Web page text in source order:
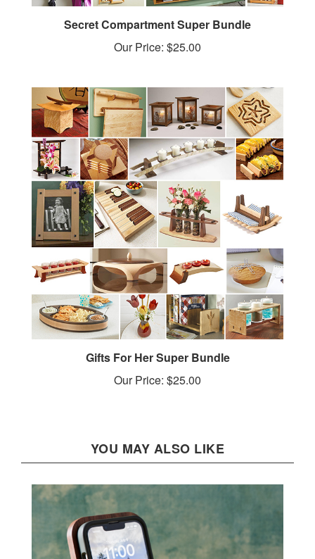
Secret Compartment Super Bundle
Our Price:$25.00
Gifts For Her Super Bundle
Our Price:$25.00